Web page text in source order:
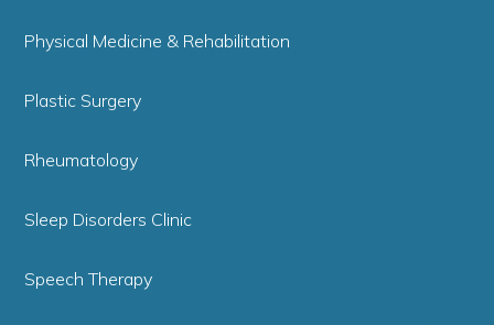
Physical Medicine & Rehabilitation
Plastic Surgery
Rheumatology
Sleep Disorders Clinic
Speech Therapy